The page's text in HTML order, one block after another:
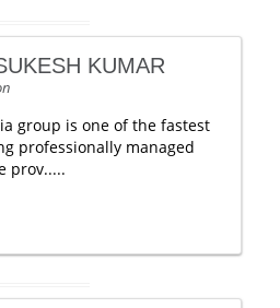
KUMAR
group is one of the fastest
professionally managed
prov.....